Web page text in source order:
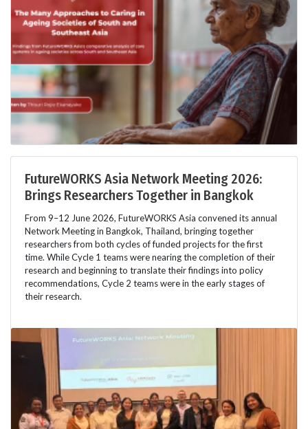
FutureWORKS Asia Network Meeting 2026:
Brings Researchers Together in Bangkok
From 9–12 June 2026, FutureWORKS Asia convened its annual
Network Meeting in Bangkok, Thailand, bringing together
researchers from both cycles of funded projects for the first
time. While Cycle 1 teams were nearing the completion of their
research and beginning to translate their findings into policy
recommendations, Cycle 2 teams were in the early stages of
their research.